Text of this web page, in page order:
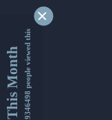
This Month9346498 people viewed this